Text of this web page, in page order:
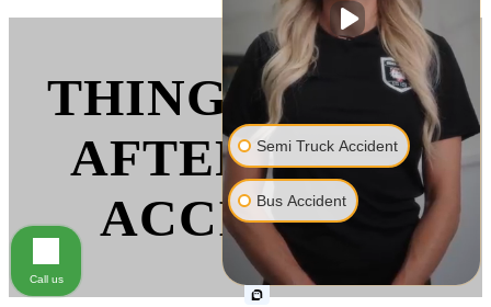
THINGS TO DO
AFTER A BUS
ACCIDENT
Semi Truck Accident
Bus Accident
Call us